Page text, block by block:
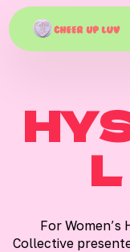
For
Collective